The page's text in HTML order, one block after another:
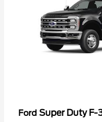
Ford Super Duty F-